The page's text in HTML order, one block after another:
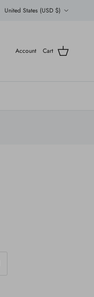
United States (USD $)
Account Cart